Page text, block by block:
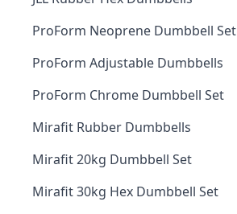
ProForm Neoprene Dumbbell Set
ProForm Adjustable Dumbbells
ProForm Chrome Dumbbell Set
Mirafit Rubber Dumbbells
Mirafit 20kg Dumbbell Set
Mirafit 30kg Hex Dumbbell Set